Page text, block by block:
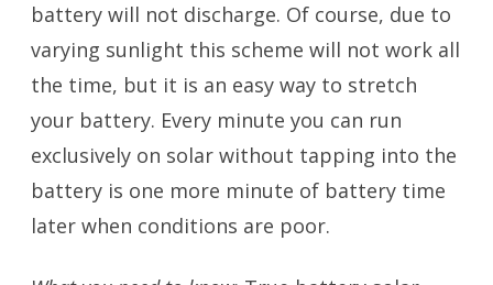
battery will not discharge. Of course, due to
varying sunlight this scheme will not work all
the time, but it is an easy way to stretch
your battery. Every minute you can run
exclusively on solar without tapping into the
battery is one more minute of battery time
later when conditions are poor.